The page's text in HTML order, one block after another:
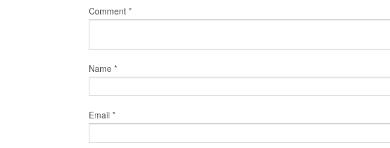
Comment *
Name *
Email *